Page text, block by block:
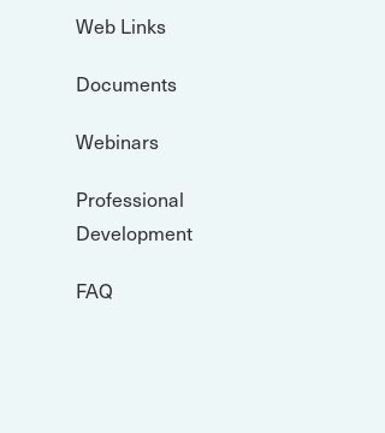
Web Links
Documents
Webinars
Professional
Development
FAQ